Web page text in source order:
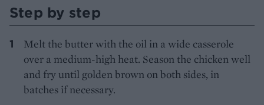
Step by step
Melt the butter with the oil in a wide casserole
over a medium-high heat. Season the chicken well
and fry until golden brown on both sides, in
batches if necessary.